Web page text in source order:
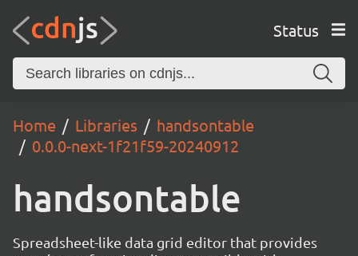
Status
Home Libraries
handsontable
0.0.0-next-1f21f59-20240912
handsontable
Spreadsheet-like data grid editor that provides